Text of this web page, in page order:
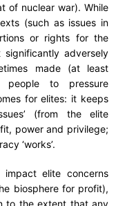
of nuclear war). While
(such as issues in
or rights for the
significantly adversely
made (at least
people to pressure
for elites: it keeps
(from the elite
power and privilege;
‘works’.
elite concerns
biosphere for profit),
to the extent that any